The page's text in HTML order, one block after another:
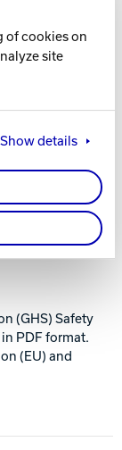
of cookies on
site
Show details
(GHS) Safety
PDF format.
(EU) and